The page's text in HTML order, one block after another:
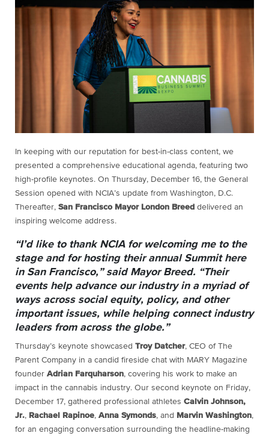
In keeping with our reputation for best-in-class content, we
presented a comprehensive educational agenda, featuring two
high-profile keynotes. On Thursday, December 16, the General
Session opened with NCIA’s update from Washington, D.C.
Thereafter, San Francisco Mayor London Breed delivered an
inspiring welcome address.
“I’d like to thank NCIA for welcoming me to the
stage and for hosting their annual Summit here
in San Francisco,” said Mayor Breed. “Their
events help advance our industry in a myriad of
ways across social equity, policy, and other
important issues, while helping connect industry
leaders from across the globe.”
Thursday’s keynote showcased Troy Datcher, CEO of The
Parent Company in a candid fireside chat with MARY Magazine
founder Adrian Farquharson, covering his work to make an
impact in the cannabis industry. Our second keynote on Friday,
December 17, gathered professional athletes Calvin Johnson,
Jr., Rachael Rapinoe, Anna Symonds, and Marvin Washington,
for an engaging conversation surrounding the headline-making